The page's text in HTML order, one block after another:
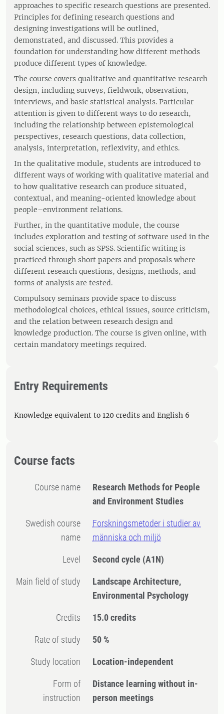
approaches to specific research questions are presented.
Principles for defining research questions and
designing investigations will be outlined,
demonstrated, and discussed. This provides a
foundation for understanding how different methods
produce different types of knowledge.
The course covers qualitative and quantitative research
design, including surveys, fieldwork, observation,
interviews, and basic statistical analysis. Particular
attention is given to different ways to do research,
including the relationship between epistemological
perspectives, research questions, data collection,
analysis, interpretation, reflexivity, and ethics.
In the qualitative module, students are introduced to
different ways of working with qualitative material and
to how qualitative research can produce situated,
contextual, and meaning-oriented knowledge about
people–environment relations.
Further, in the quantitative module, the course
includes exploration and testing of software used in the
social sciences, such as SPSS. Scientific writing is
practiced through short papers and proposals where
different research questions, designs, methods, and
forms of analysis are tested.
Compulsory seminars provide space to discuss
methodological choices, ethical issues, source criticism,
and the relation between research design and
knowledge production. The course is given online, with
certain mandatory meetings required.
Entry Requirements
Knowledge equivalent to 120 credits and English 6
Course facts
Course name
Research Methods for People
and Environment Studies
Swedish course
name
Forskningsmetoder i studier av
människa och miljö
Level Second cycle (A1N)
Main field of study
Landscape Architecture,
Environmental Psychology
Credits 15.0 credits
Rate of study 50 %
Study location Location-independent
Form of
instruction
Distance learning without in-
person meetings